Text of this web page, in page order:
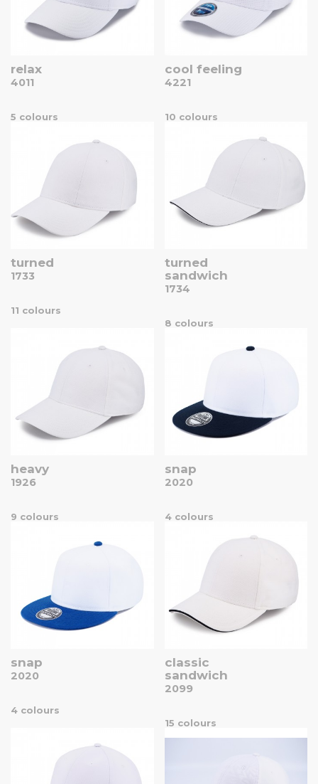
relax
4011
5 colours
cool feeling
4221
10 colours
turned
1733
11 colours
turned
sandwich
1734
8 colours
heavy
1926
9 colours
snap
2020
4 colours
snap
2020
4 colours
classic
sandwich
2099
15 colours